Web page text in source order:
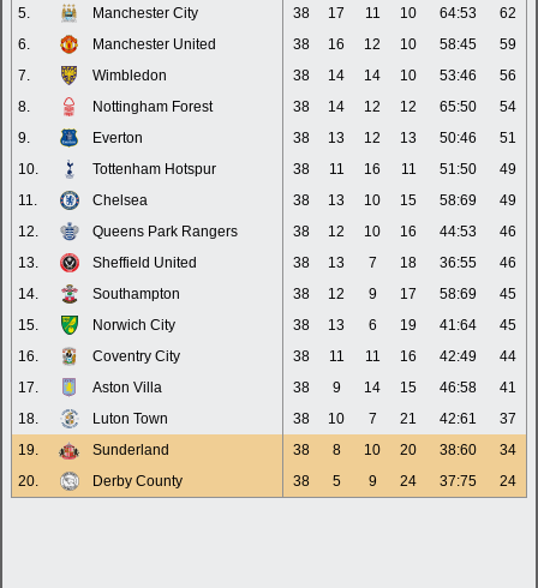
5.
Manchester City 38 17 11 10 64:53
62
6.
Manchester United 38 16 12 10 58:45
59
7.
Wimbledon 38 14 14 10 53:46
56
8.
Nottingham Forest 38 14 12 12 65:50
54
9.
Everton 38 13 12 13 50:46
51
10.
Tottenham Hotspur 38 11 16 11 51:50
49
11.
Chelsea 38 13 10 15 58:69
49
12.
Queens Park Rangers 38 12 10 16 44:53
46
13.
Sheffield United 38 13 7 18 36:55
46
14.
Southampton 38 12 9 17 58:69
45
15.
Norwich City 38 13 6 19 41:64
45
16.
Coventry City 38 11 11 16 42:49
44
17.
Aston Villa 38 9 14 15 46:58
41
18.
Luton Town 38 10 7 21 42:61
37
19.
Sunderland 38 8 10 20 38:60
34
20.
Derby County 38 5 9 24 37:75 24